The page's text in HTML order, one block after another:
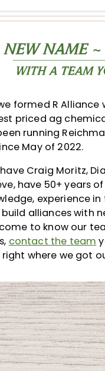
formed R
priced ag
running
May of 2022.
Craig Moritz,
have 50+ years
experience
alliances with
to know our
contact the team
right where we got